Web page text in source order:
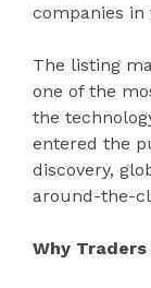
companies in
The listing
one of the
the
entered the
discovery,
around-the-
Why Traders